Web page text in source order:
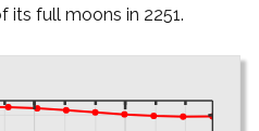
its full moons in 2251.